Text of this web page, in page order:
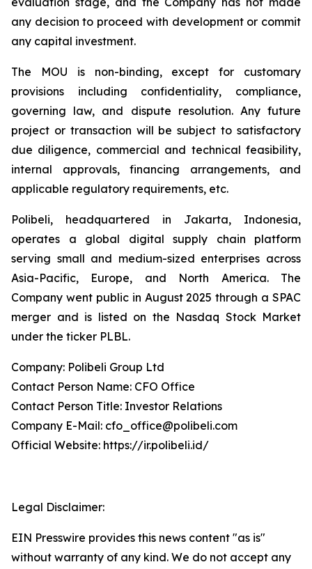
any decision to proceed with development or commit
any capital investment.
The MOU is non-binding, except for customary
provisions including confidentiality, compliance,
governing law, and dispute resolution. Any future
project or transaction will be subject to satisfactory
due diligence, commercial and technical feasibility,
internal approvals, financing arrangements, and
applicable regulatory requirements, etc.
Polibeli, headquartered in Jakarta, Indonesia,
operates a global digital supply chain platform
serving small and medium-sized enterprises across
Asia-Pacific, Europe, and North America. The
Company went public in August 2025 through a SPAC
merger and is listed on the Nasdaq Stock Market
under the ticker PLBL.
Company: Polibeli Group Ltd
Contact Person Name: CFO Office
Contact Person Title: Investor Relations
Company E-Mail: cfo_office@polibeli.com
Official Website: https://ir.polibeli.id/
Legal Disclaimer:
EIN Presswire provides this news content "as is"
without warranty of any kind. We do not accept any